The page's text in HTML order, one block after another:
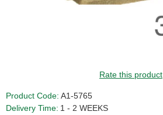
Rate this product
Product Code: A1-5765
Delivery Time: 1 - 2 WEEKS